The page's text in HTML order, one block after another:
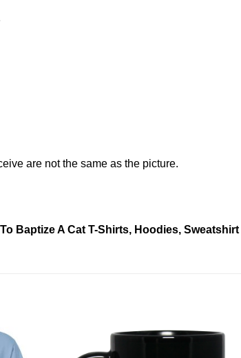
are not the same as the picture.
Baptize A Cat T-Shirts, Hoodies, Sweatshirt